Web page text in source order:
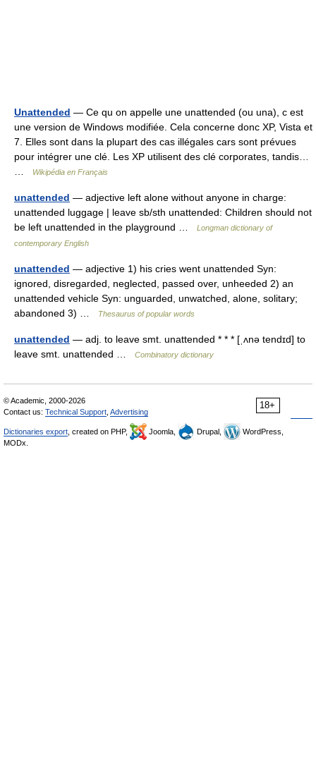
Unattended — Ce qu on appelle une unattended (ou una), c est
une version de Windows modifiée. Cela concerne donc XP, Vista et
7. Elles sont dans la plupart des cas illégales cars sont prévues
pour intégrer une clé. Les XP utilisent des clé corporates, tandis…
Wikipédia en Français
unattended — adjective left alone without anyone in charge:
unattended luggage | leave sb/sth unattended: Children should not
be left unattended in the playground …
Longman dictionary of
contemporary English
unattended — adjective 1) his cries went unattended Syn:
ignored, disregarded, neglected, passed over, unheeded 2) an
unattended vehicle Syn: unguarded, unwatched, alone, solitary;
abandoned 3) …
Thesaurus of popular words
unattended — adj. to leave smt. unattended * * * [ˌʌnə tendɪd] to
leave smt. unattended …
Combinatory dictionary
18+
© Academic, 2000-2026
Contact us: Technical Support Advertising
Dictionaries export , created on PHP, Joomla, Drupal,
WordPress,
MODx.